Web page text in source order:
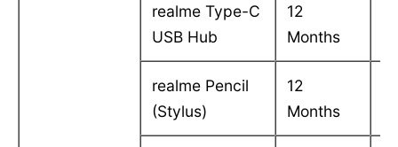
realme Type-C
USB Hub
12
Months
realme Pencil
(Stylus)
12
Months